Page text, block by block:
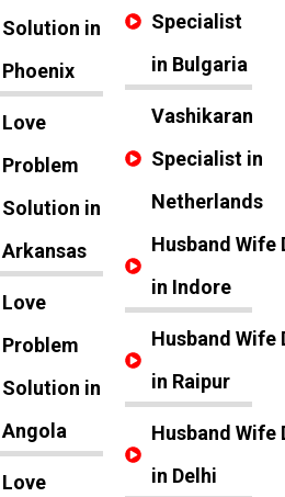
Solution in
Phoenix
Love
Problem
Solution in
Arkansas
Love
Problem
Solution in
Angola
Love
Specialist
in Bulgaria
Vashikaran
Specialist in
Netherlands
Husband Wife
in Indore
Husband Wife
in Raipur
Husband Wife
in Delhi